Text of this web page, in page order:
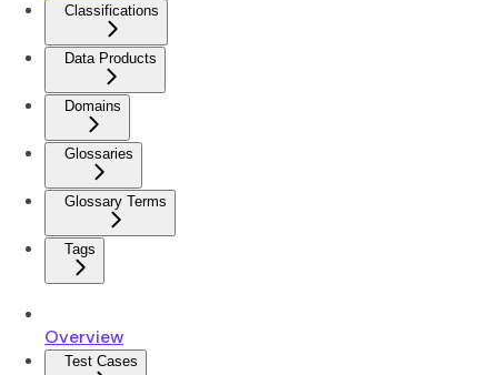
Classifications
Data Products
Domains
Glossaries
Glossary Terms
Tags
Overview
Test Cases